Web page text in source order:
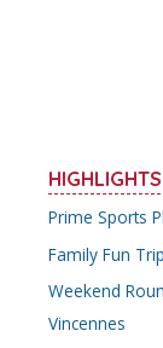
HIGHLIGHTS
Prime Sports
Family Fun
Weekend
Vincennes